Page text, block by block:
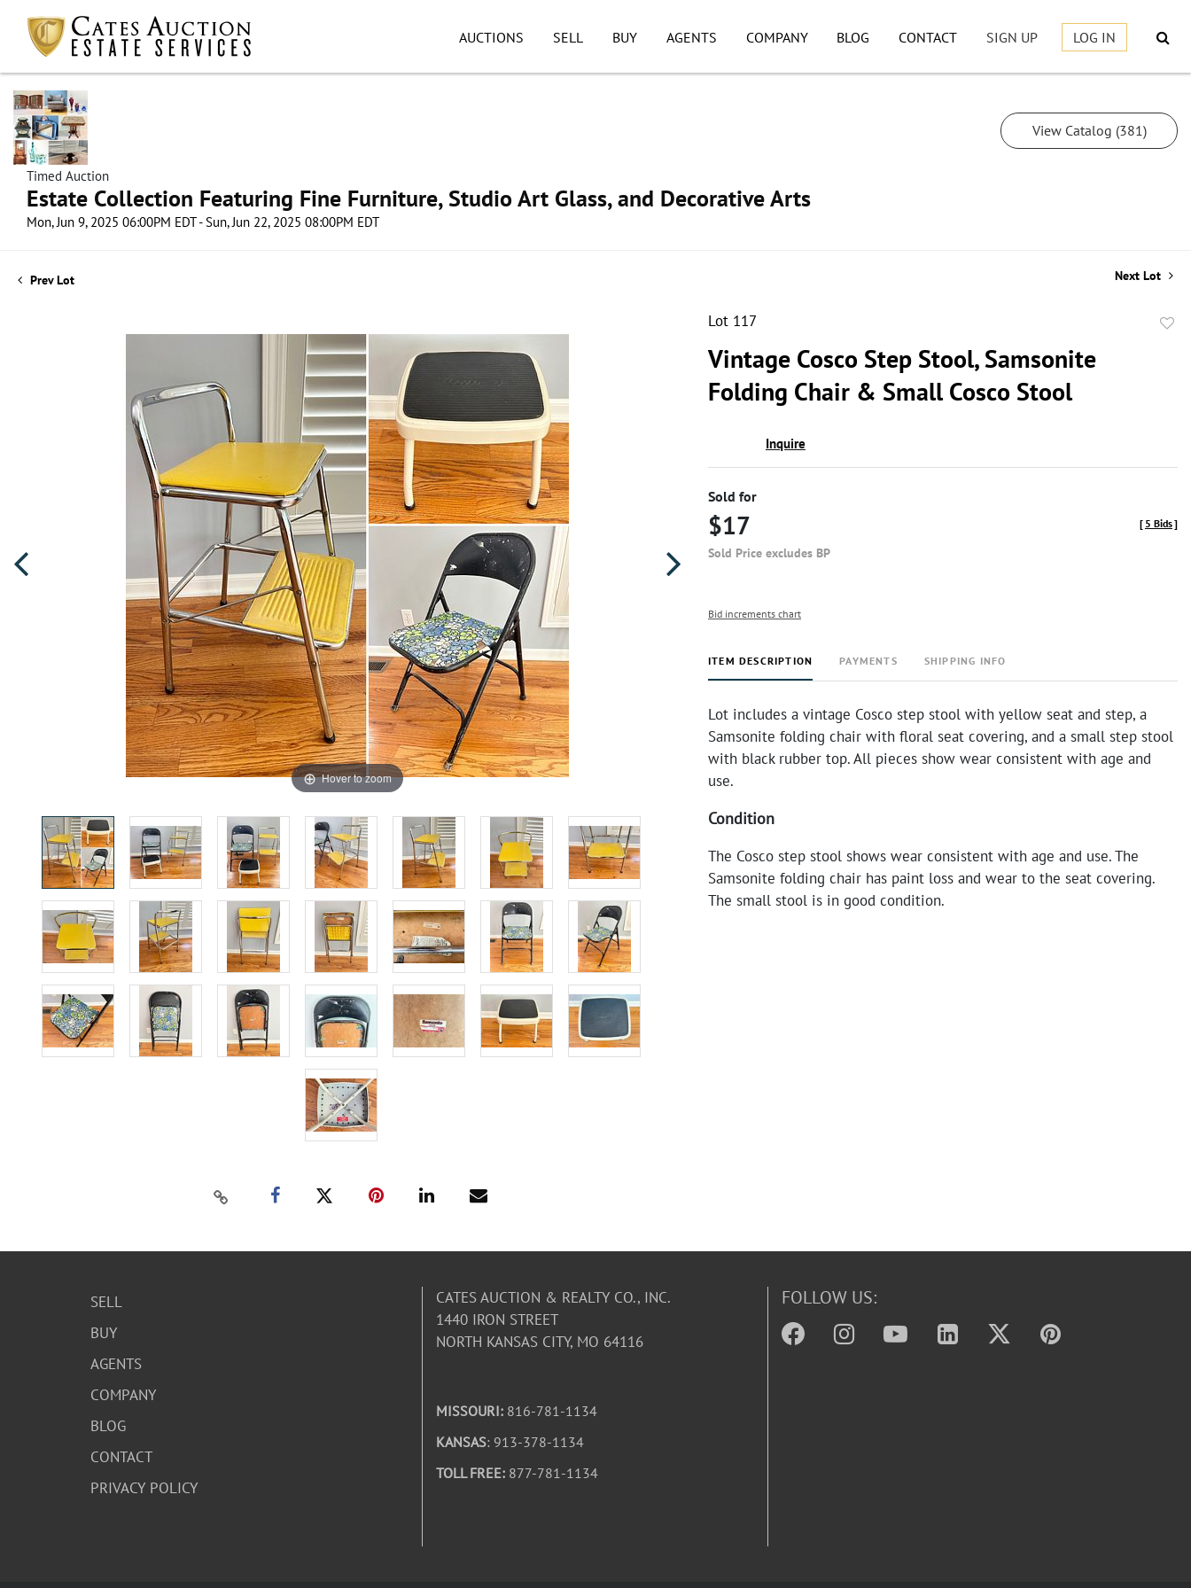
AUCTIONS SELL BUY AGENTS COMPANY BLOG CONTACT SIGN UP LOG IN
Timed Auction
Estate Collection Featuring Fine Furniture, Studio Art Glass, and Decorative Arts
Mon, Jun 9, 2025 06:00PM EDT - Sun, Jun 22, 2025 08:00PM EDT
View Catalog (381)
Prev Lot Next Lot
Hover to zoom
Lot 117
Vintage Cosco Step Stool, Samsonite
Folding Chair & Small Cosco Stool
Inquire
Sold for
$17
Sold Price excludes BP
[ 5 Bids]
Bid increments chart
ITEM DESCRIPTION PAYMENTS SHIPPING INFO
Lot includes a vintage Cosco step stool with yellow seat and step, a
Samsonite folding chair with floral seat covering, and a small step stool
with black rubber top. All pieces show wear consistent with age and
use.
Condition
The Cosco step stool shows wear consistent with age and use. The
Samsonite folding chair has paint loss and wear to the seat covering.
The small stool is in good condition.
SELL
BUY
AGENTS
COMPANY
BLOG
CONTACT
PRIVACY POLICY
CATES AUCTION & REALTY CO., INC.
1440 IRON STREET
NORTH KANSAS CITY, MO 64116
MISSOURI: 816-781-1134
KANSAS: 913-378-1134
TOLL FREE: 877-781-1134
FOLLOW US: